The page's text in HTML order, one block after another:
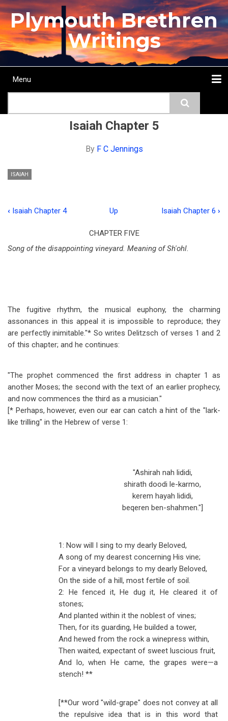
Skip
to
main
content
Plymouth Brethren
Writings
Main
Menu
Isaiah Chapter 5
By F C Jennings
ISAIAH
links
Chapter
5
‹ Isaiah Chapter 4 Up Isaiah Chapter 6 ›
CHAPTER FIVE
Song of the disappointing vineyard. Meaning of Sh'ohl.
The fugitive rhythm, the musical euphony, the charming
assonances in this appeal it is impossible to reproduce; they
are perfectly inimitable."* So writes Delitzsch of verses 1 and 2
of this chapter; and he continues:
"The prophet commenced the first address in chapter 1 as
another Moses; the second with the text of an earlier prophecy,
and now commences the third as a musician."
[* Perhaps, however, even our ear can catch a hint of the "lark-
like trilling" in the Hebrew of verse 1:
"Ashirah nah lididi,
shirath doodi le-karmo,
kerem hayah lididi,
beqeren ben-shahmen."]
1: Now will I sing to my dearly Beloved,
A song of my dearest concerning His vine;
For a vineyard belongs to my dearly Beloved,
On the side of a hill, most fertile of soil.
2: He fenced it, He dug it, He cleared it of
stones;
And planted within it the noblest of vines;
Then, for its guarding, He builded a tower,
And hewed from the rock a winepress within,
Then waited, expectant of sweet luscious fruit,
And lo, when He came, the grapes were—a
stench! **
[**Our word "wild-grape" does not convey at all
the repulsive idea that is in this word that